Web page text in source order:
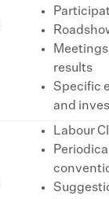
results
Specific
and
Labour